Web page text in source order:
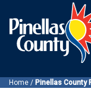
Home / Pinellas County